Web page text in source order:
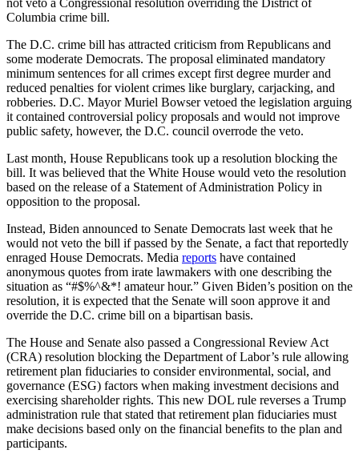
Columbia crime bill.
The D.C. crime bill has attracted criticism from Republicans and
some moderate Democrats. The proposal eliminated mandatory
minimum sentences for all crimes except first degree murder and
reduced penalties for violent crimes like burglary, carjacking, and
robberies. D.C. Mayor Muriel Bowser vetoed the legislation arguing
it contained controversial policy proposals and would not improve
public safety, however, the D.C. council overrode the veto.
Last month, House Republicans took up a resolution blocking the
bill. It was believed that the White House would veto the resolution
based on the release of a Statement of Administration Policy in
opposition to the proposal.
Instead, Biden announced to Senate Democrats last week that he
would not veto the bill if passed by the Senate, a fact that reportedly
enraged House Democrats. Media reports have contained
anonymous quotes from irate lawmakers with one describing the
situation as “#$%^&*! amateur hour.” Given Biden’s position on the
resolution, it is expected that the Senate will soon approve it and
override the D.C. crime bill on a bipartisan basis.
The House and Senate also passed a Congressional Review Act
(CRA) resolution blocking the Department of Labor’s rule allowing
retirement plan fiduciaries to consider environmental, social, and
governance (ESG) factors when making investment decisions and
exercising shareholder rights. This new DOL rule reverses a Trump
administration rule that stated that retirement plan fiduciaries must
make decisions based only on the financial benefits to the plan and
participants.